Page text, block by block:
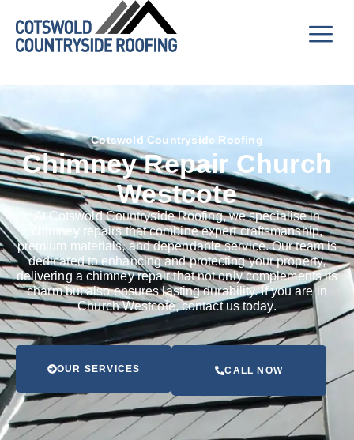
Cotswold Countryside Roofing
Chimney Repair Church
Westcote
At Cotswold Countryside Roofing, we specialise in
chimney repairs that combine expert craftsmanship,
premium materials, and dependable service. Our team is
dedicated to enhancing and protecting your property,
delivering a chimney repair that not only complements its
charm but also ensures lasting durability. If you are in
Church Westcote, contact us today.
OUR SERVICES CALL NOW